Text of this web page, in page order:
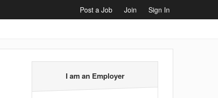
Post a Job Join Sign In
I am an Employer